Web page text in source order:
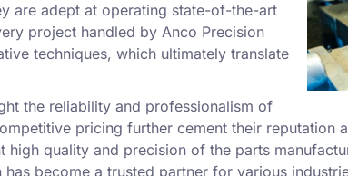
are adept at operating state-of-the-art
project handled by Anco Precision
techniques, which ultimately translate
the reliability and professionalism of
pricing further cement their
high quality and precision of the parts
become a trusted partner for various